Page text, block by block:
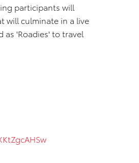
participants will
will culminate in a live
as 'Roadies' to travel